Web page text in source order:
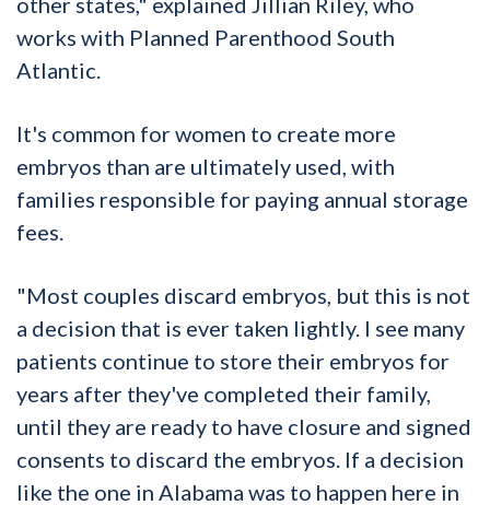
works with Planned Parenthood South
Atlantic.
It's common for women to create more
embryos than are ultimately used, with
families responsible for paying annual storage
fees.
"Most couples discard embryos, but this is not
a decision that is ever taken lightly. I see many
patients continue to store their embryos for
years after they've completed their family,
until they are ready to have closure and signed
consents to discard the embryos. If a decision
like the one in Alabama was to happen here in